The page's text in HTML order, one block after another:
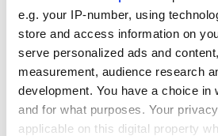
e.g. your IP-number, using
store and access information on
serve personalized ads and
measurement, audience research
development. You have a choice in
and for what purposes. Your
applicable on this digital property